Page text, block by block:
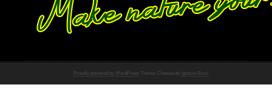
Proudly powered by WordPress Theme: Chateau by Ignacio Ricci